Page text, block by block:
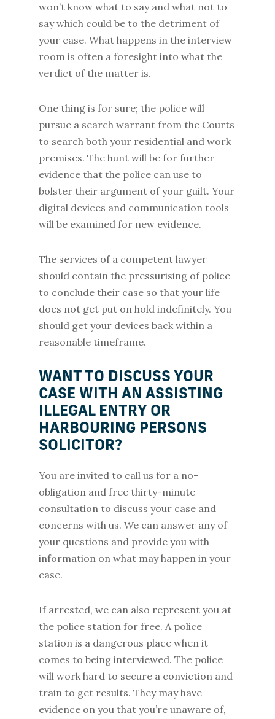
won’t know what to say and what not to
say which could be to the detriment of
your case. What happens in the interview
room is often a foresight into what the
verdict of the matter is.
One thing is for sure; the police will
pursue a search warrant from the Courts
to search both your residential and work
premises. The hunt will be for further
evidence that the police can use to
bolster their argument of your guilt. Your
digital devices and communication tools
will be examined for new evidence.
The services of a competent lawyer
should contain the pressurising of police
to conclude their case so that your life
does not get put on hold indefinitely. You
should get your devices back within a
reasonable timeframe.
WANT TO DISCUSS YOUR
CASE WITH AN ASSISTING
ILLEGAL ENTRY OR
HARBOURING PERSONS
SOLICITOR?
You are invited to call us for a no-
obligation and free thirty-minute
consultation to discuss your case and
concerns with us. We can answer any of
your questions and provide you with
information on what may happen in your
case.
If arrested, we can also represent you at
the police station for free. A police
station is a dangerous place when it
comes to being interviewed. The police
will work hard to secure a conviction and
train to get results. They may have
evidence on you that you’re unaware of,